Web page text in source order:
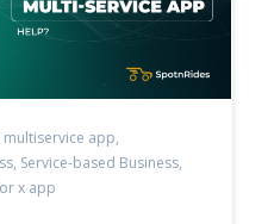
multiservice app,
, Service-based Business,
x app